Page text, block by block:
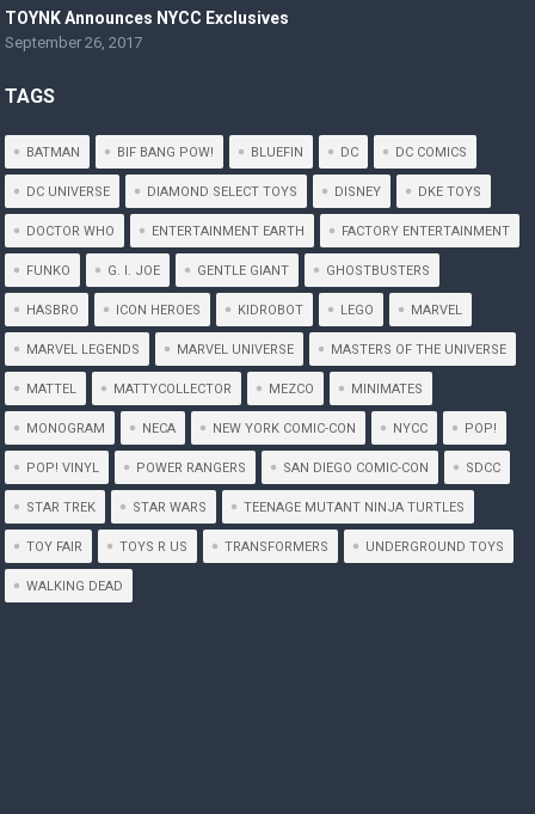
TOYNK Announces NYCC Exclusives
September 26, 2017
TAGS
BATMAN BIF BANG POW! BLUEFIN DC DC COMICS
DC UNIVERSE DIAMOND SELECT TOYS DISNEY DKE TOYS
DOCTOR WHO ENTERTAINMENT EARTH FACTORY ENTERTAINMENT
FUNKO G. I. JOE GENTLE GIANT GHOSTBUSTERS
HASBRO ICON HEROES KIDROBOT LEGO MARVEL
MARVEL LEGENDS MARVEL UNIVERSE MASTERS OF THE UNIVERSE
MATTEL MATTYCOLLECTOR MEZCO MINIMATES
MONOGRAM NECA NEW YORK COMIC-CON NYCC POP!
POP! VINYL POWER RANGERS SAN DIEGO COMIC-CON SDCC
STAR TREK STAR WARS TEENAGE MUTANT NINJA TURTLES
TOY FAIR TOYS R US TRANSFORMERS UNDERGROUND TOYS
WALKING DEAD